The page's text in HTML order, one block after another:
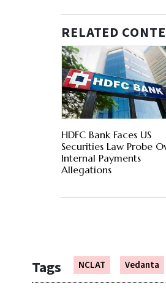
RELATED
HDFC Bank Faces US
Securities Law Probe
Internal Payments
Allegations
Tags NCLAT Vedanta